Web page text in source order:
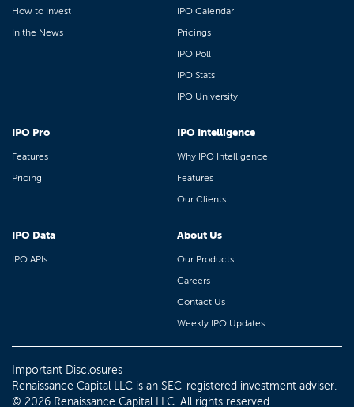
How to Invest
In the News
IPO Calendar
Pricings
IPO Poll
IPO Stats
IPO University
IPO Pro
Features
Pricing
IPO Intelligence
Why IPO Intelligence
Features
Our Clients
IPO Data
IPO APIs
About Us
Our Products
Careers
Contact Us
Weekly IPO Updates
Important Disclosures
Renaissance Capital LLC is an SEC-registered investment adviser.
© 2026 Renaissance Capital LLC. All rights reserved.